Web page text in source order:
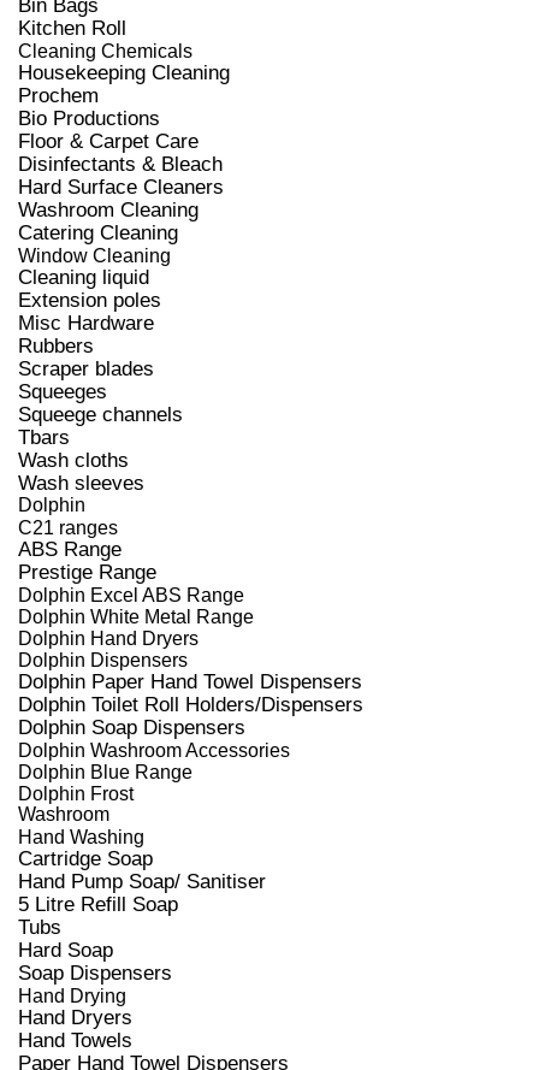
Bin Bags
Kitchen Roll
Cleaning Chemicals
Housekeeping Cleaning
Prochem
Bio Productions
Floor & Carpet Care
Disinfectants & Bleach
Hard Surface Cleaners
Washroom Cleaning
Catering Cleaning
Window Cleaning
Cleaning liquid
Extension poles
Misc Hardware
Rubbers
Scraper blades
Squeeges
Squeege channels
Tbars
Wash cloths
Wash sleeves
Dolphin
C21 ranges
ABS Range
Prestige Range
Dolphin Excel ABS Range
Dolphin White Metal Range
Dolphin Hand Dryers
Dolphin Dispensers
Dolphin Paper Hand Towel Dispensers
Dolphin Toilet Roll Holders/Dispensers
Dolphin Soap Dispensers
Dolphin Washroom Accessories
Dolphin Blue Range
Dolphin Frost
Washroom
Hand Washing
Cartridge Soap
Hand Pump Soap/ Sanitiser
5 Litre Refill Soap
Tubs
Hard Soap
Soap Dispensers
Hand Drying
Hand Dryers
Hand Towels
Paper Hand Towel Dispensers